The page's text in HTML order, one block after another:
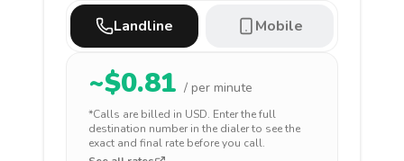
Landline Mobile
~$0.81 / per minute
*Calls are billed in USD. Enter the full
destination number in the dialer to see the
exact and final rate before you call.